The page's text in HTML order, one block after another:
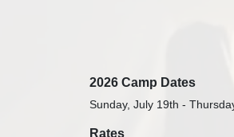
2026 Camp Dates
Sunday, July 19th -
Rates